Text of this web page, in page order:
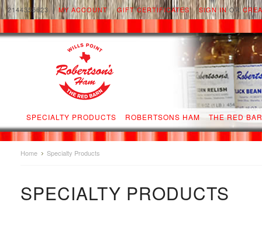
2144355623 MY ACCOUNT GIFT CERTIFICATES SIGN INOR
SPECIALTY PRODUCTS ROBERTSONS HAM THE RED
Home Specialty Products
SPECIALTY PRODUCTS